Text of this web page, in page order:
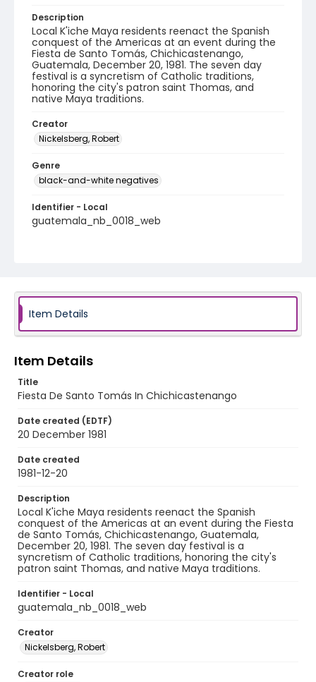
Description
Local K'iche Maya residents reenact the Spanish
conquest of the Americas at an event during the
Fiesta de Santo Tomás, Chichicastenango,
Guatemala, December 20, 1981. The seven day
festival is a syncretism of Catholic traditions,
honoring the city's patron saint Thomas, and
native Maya traditions.
Creator
Nickelsberg, Robert
Genre
black-and-white negatives
Identifier - Local
guatemala_nb_0018_web
Item Details
Item Details
Title
Fiesta De Santo Tomás In Chichicastenango
Date created (EDTF)
20 December 1981
Date created
1981-12-20
Description
Local K'iche Maya residents reenact the Spanish
conquest of the Americas at an event during the Fiesta
de Santo Tomás, Chichicastenango, Guatemala,
December 20, 1981. The seven day festival is a
syncretism of Catholic traditions, honoring the city's
patron saint Thomas, and native Maya traditions.
Identifier - Local
guatemala_nb_0018_web
Creator
Nickelsberg, Robert
Creator role